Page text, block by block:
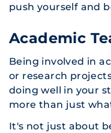
push yourself and
Academic
Being involved in
or research
doing well in your
more than just
It's not just about